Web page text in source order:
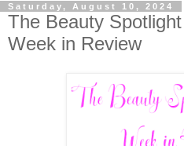
Saturday, August 10, 2024
The Beauty
Week in Review